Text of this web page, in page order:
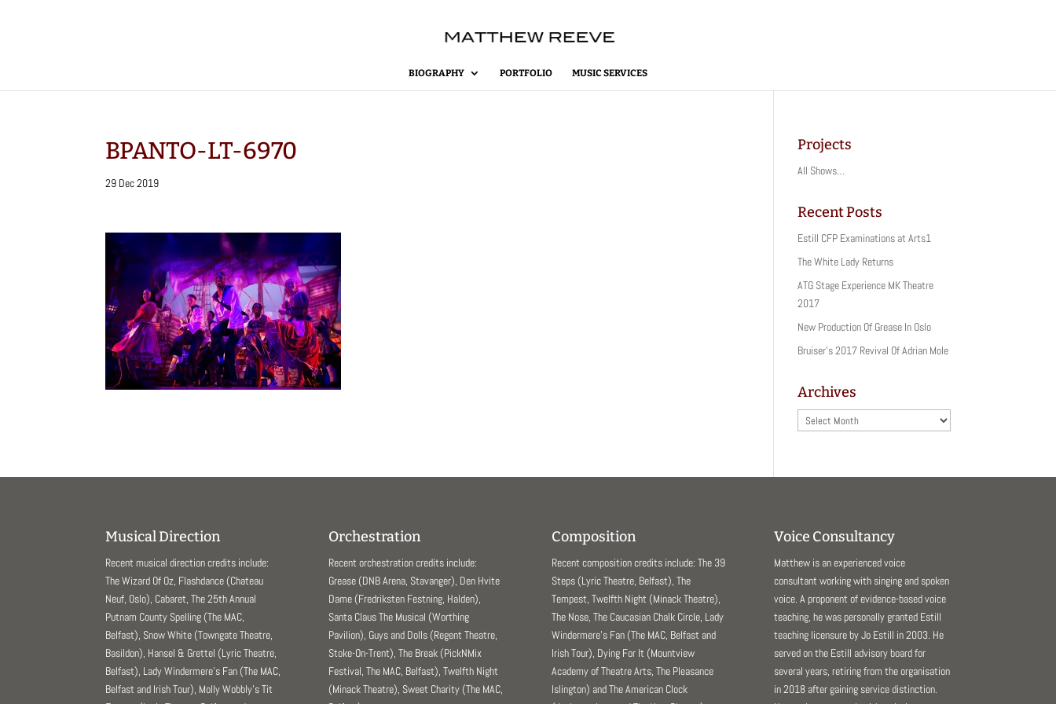
BIOGRAPHY PORTFOLIO MUSIC SERVICES
BPANTO-LT-6970
29 Dec 2019
Projects
All Shows…
Recent Posts
Estill CFP Examinations at Arts1
The White Lady Returns
ATG Stage Experience MK Theatre
2017
New Production Of Grease In Oslo
Bruiser’s 2017 Revival Of Adrian Mole
Archives
Archives
Musical Direction
Recent musical direction credits include:
The Wizard Of Oz, Flashdance (Chateau
Neuf, Oslo), Cabaret, The 25th Annual
Putnam County Spelling (The MAC,
Belfast), Snow White (Towngate Theatre,
Basildon), Hansel & Grettel (Lyric Theatre,
Belfast), Lady Windermere’s Fan (The MAC,
Belfast and Irish Tour), Molly Wobbly’s Tit
Orchestration
Recent orchestration credits include:
Grease (DNB Arena, Stavanger), Den Hvite
Dame (Fredriksten Festning, Halden),
Santa Claus The Musical (Worthing
Pavilion), Guys and Dolls (Regent Theatre,
Stoke-On-Trent), The Break (PickNMix
Festival, The MAC, Belfast), Twelfth Night
(Minack Theatre), Sweet Charity (The MAC,
Composition
Recent composition credits include: The 39
Steps (Lyric Theatre, Belfast), The
Tempest, Twelfth Night (Minack Theatre),
The Nose, The Caucasian Chalk Circle, Lady
Windermere’s Fan (The MAC, Belfast and
Irish Tour), Dying For It (Mountview
Academy of Theatre Arts, The Pleasance
Islington) and The American Clock
Voice Consultancy
Matthew is an experienced voice
consultant working with singing and spoken
voice. A proponent of evidence-based voice
teaching, he was personally granted Estill
teaching licensure by Jo Estill in 2003. He
served on the Estill advisory board for
several years, retiring from the organisation
in 2018 after gaining service distinction.